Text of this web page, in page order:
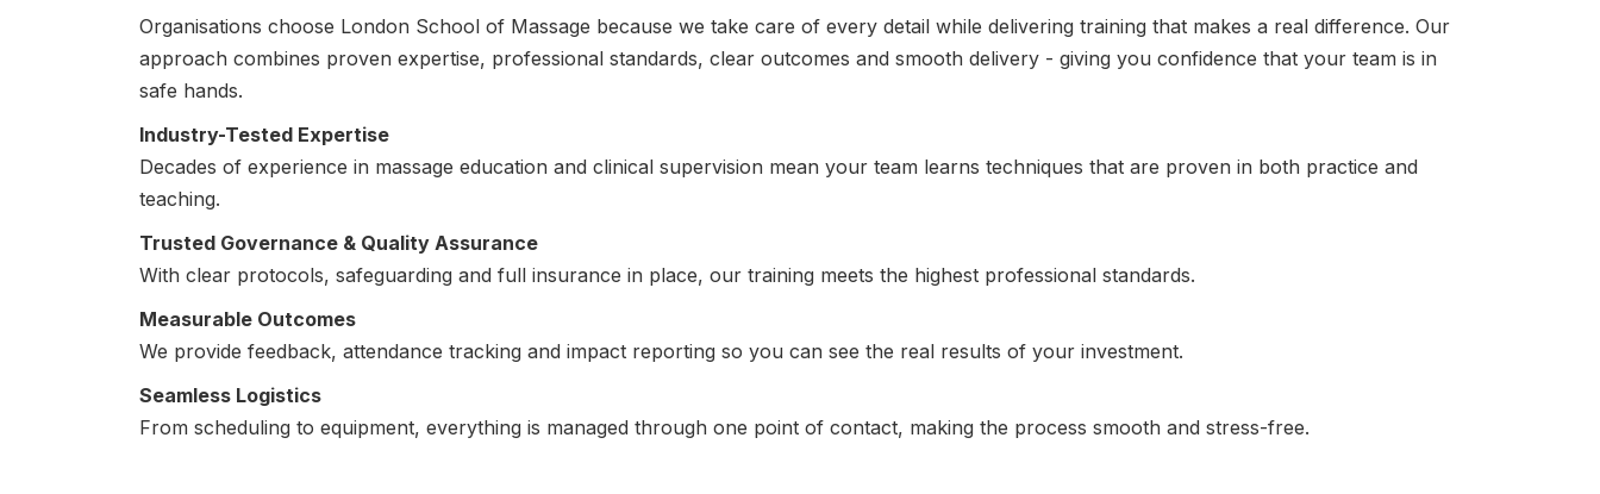
Organisations choose London School of Massage because we take care of every detail while delivering training that makes a real difference. Our
approach combines proven expertise, professional standards, clear outcomes and smooth delivery - giving you confidence that your team is in
safe hands.
Industry-Tested Expertise
Decades of experience in massage education and clinical supervision mean your team learns techniques that are proven in both practice and
teaching.
Trusted Governance & Quality Assurance
With clear protocols, safeguarding and full insurance in place, our training meets the highest professional standards.
Measurable Outcomes
We provide feedback, attendance tracking and impact reporting so you can see the real results of your investment.
Seamless Logistics
From scheduling to equipment, everything is managed through one point of contact, making the process smooth and stress-free.